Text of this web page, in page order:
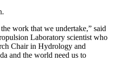
work that we undertake,” said
Laboratory scientist who
Chair in Hydrology and
and the world need us to